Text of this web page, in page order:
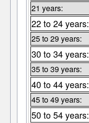
21 years:
22 to 24 years:
25 to 29 years:
30 to 34 years:
35 to 39 years:
40 to 44 years:
45 to 49 years:
50 to 54 years: